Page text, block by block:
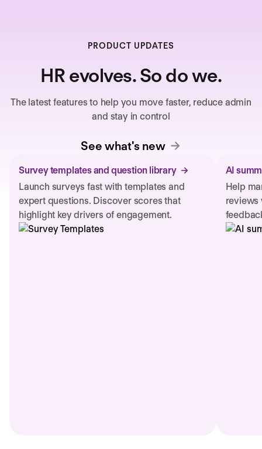
PRODUCT UPDATES
HR evolves. So do we.
The latest features to help you move faster, reduce admin
and stay in control
See what's new
Survey templates and question library
Launch surveys fast with templates and
expert questions. Discover scores that
highlight key drivers of engagement.
AI
Help
reviews